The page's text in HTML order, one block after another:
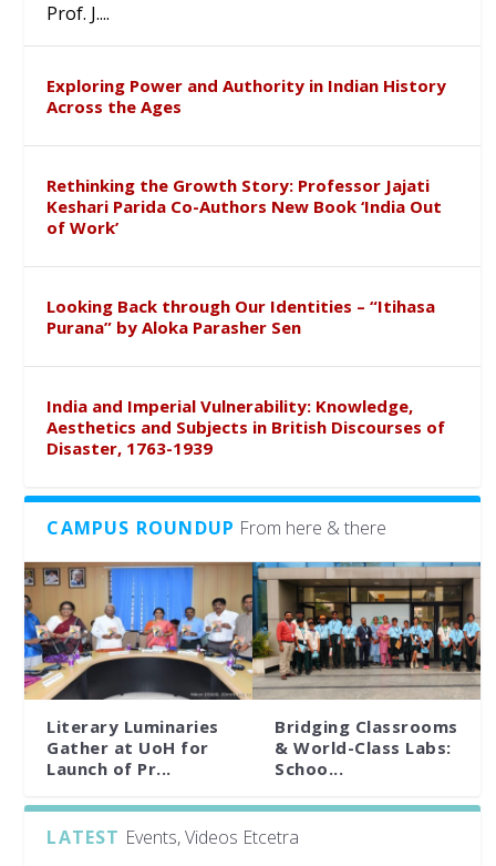
Prof. J....
Exploring Power and Authority in Indian History
Across the Ages
Rethinking the Growth Story: Professor Jajati
Keshari Parida Co-Authors New Book ‘India Out
of Work’
Looking Back through Our Identities – “Itihasa
Purana” by Aloka Parasher Sen
India and Imperial Vulnerability: Knowledge,
Aesthetics and Subjects in British Discourses of
Disaster, 1763-1939
CAMPUS ROUNDUP From here & there
Literary Luminaries
Gather at UoH for
Launch of Pr...
Bridging Classrooms
& World-Class Labs:
Schoo...
LATEST Events, Videos Etcetra